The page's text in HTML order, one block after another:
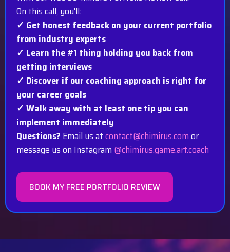
On this call, you'll:
✓ Get honest feedback on your current portfolio
from industry experts
✓ Learn the #1 thing holding you back from
getting interviews
✓ Discover if our coaching approach is right for
your career goals
✓ Walk away with at least one tip you can
implement immediately
Questions? Email us atcontact@chimirus.comor
message us on Instagram @chimirus.game.art.coach
BOOK MY FREE PORTFOLIO REVIEW